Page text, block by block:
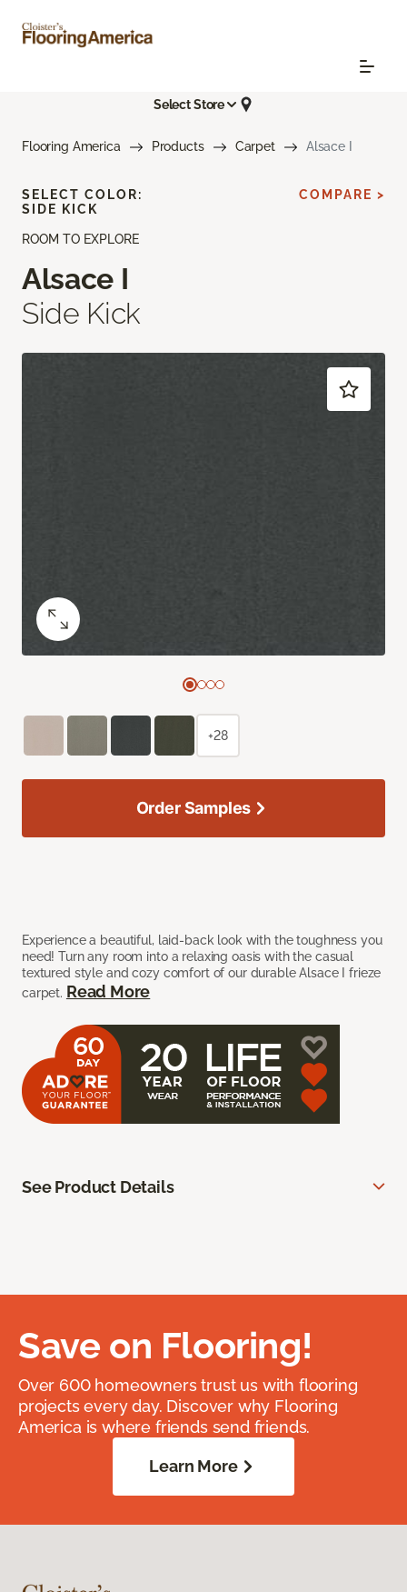
Select Store
Flooring America Products Carpet Alsace I
ROOM TO EXPLORE
Alsace I
Side Kick
Experience a beautiful, laid-back look with the toughness you
need! Turn any room into a relaxing oasis with the casual
textured style and cozy comfort of our durable Alsace I frieze
carpet. Read More
SELECT COLOR:
SIDE KICK
COMPARE >
+28
Order Samples
See Product Details
Save on Flooring!
Over 600 homeowners trust us with flooring
projects every day. Discover why Flooring
America is where friends send friends.
Learn More